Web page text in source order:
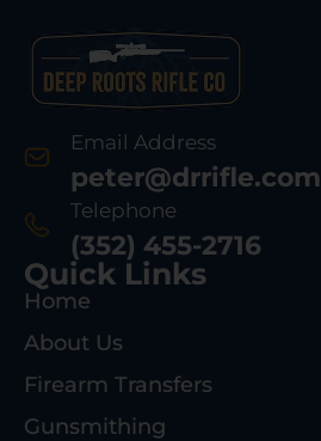
Email Address
peter@drrifle.com
Telephone
(352) 455-2716
Quick Links
Home
About Us
Firearm Transfers
Gunsmithing